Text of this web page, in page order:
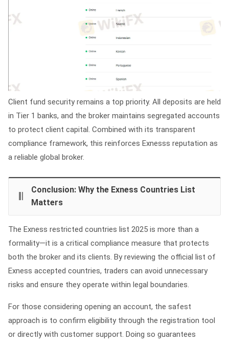
Client fund security remains a top priority. All deposits are held
in Tier 1 banks, and the broker maintains segregated accounts
to protect client capital. Combined with its transparent
compliance framework, this reinforces Exnesss reputation as
a reliable global broker.
Conclusion: Why the Exness Countries List
Matters
The Exness restricted countries list 2025 is more than a
formality—it is a critical compliance measure that protects
both the broker and its clients. By reviewing the official list of
Exness accepted countries, traders can avoid unnecessary
risks and ensure they operate within legal boundaries.
For those considering opening an account, the safest
approach is to confirm eligibility through the registration tool
or directly with customer support. Doing so guarantees